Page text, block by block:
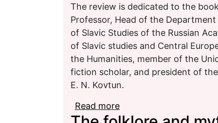
The review is dedicated to the
Professor, Head of the
of Slavic Studies of the Russian
of Slavic studies and Central
the Humanities, member of the
fiction scholar, and president of
E. N. Kovtun.
Read more